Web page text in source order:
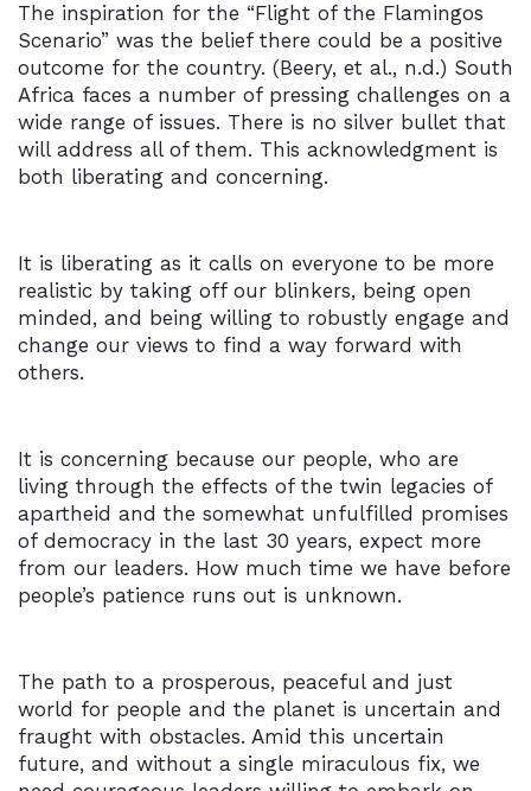
The inspiration for the “Flight of the Flamingos
Scenario” was the belief there could be a positive
outcome for the country. (Beery, et al., n.d.) South
Africa faces a number of pressing challenges on a
wide range of issues. There is no silver bullet that
will address all of them. This acknowledgment is
both liberating and concerning.
It is liberating as it calls on everyone to be more
realistic by taking off our blinkers, being open
minded, and being willing to robustly engage and
change our views to find a way forward with
others.
It is concerning because our people, who are
living through the effects of the twin legacies of
apartheid and the somewhat unfulfilled promises
of democracy in the last 30 years, expect more
from our leaders. How much time we have before
people’s patience runs out is unknown.
The path to a prosperous, peaceful and just
world for people and the planet is uncertain and
fraught with obstacles. Amid this uncertain
future, and without a single miraculous fix, we